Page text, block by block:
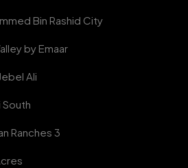
Bin Rashid City
by Emaar
Ali
South
Ranches 3